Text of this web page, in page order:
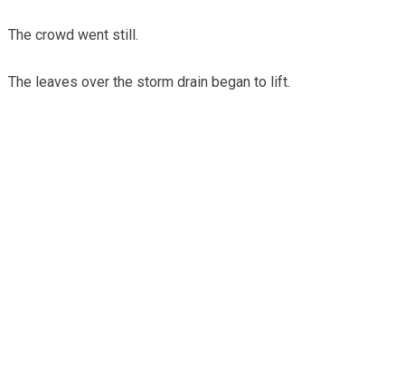
The crowd went still.
The leaves over the storm drain began to lift.